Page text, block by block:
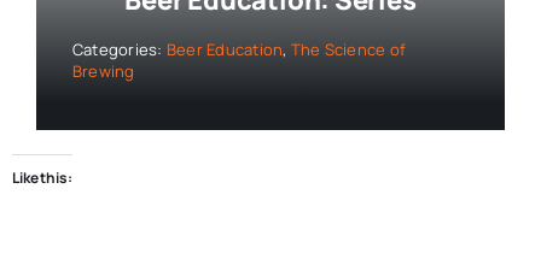
Categories: Beer Education, The Science of
Brewing
Like this: